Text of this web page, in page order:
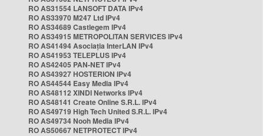
RO AS31554 LANSOFT DATA IPv4
RO AS33970 M247 Ltd IPv4
RO AS34689 Castlegem IPv4
RO AS34915 METROPOLITAN SERVICES IPv4
RO AS41494 Asociația InterLAN IPv4
RO AS41953 TELEPLUS IPv4
RO AS42405 PAN-NET IPv4
RO AS43927 HOSTERION IPv4
RO AS44544 Easy Media IPv4
RO AS48112 XINDI Networks IPv4
RO AS48141 Create Online S.R.L. IPv4
RO AS49719 High Tech United S.R.L. IPv4
RO AS49734 Nooh Media IPv4
RO AS50667 NETPROTECT IPv4